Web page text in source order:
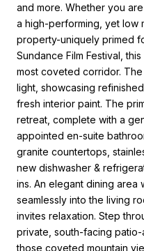
and more. Whether you
a high-performing, yet low
property-uniquely primed
Sundance Film Festival,
most coveted corridor.
light, showcasing
fresh interior paint. The
retreat, complete with a
appointed en-suite
granite countertops,
new dishwasher &
ins. An elegant dining
seamlessly into the living
invites relaxation. Step
private, south-facing
those coveted mountain